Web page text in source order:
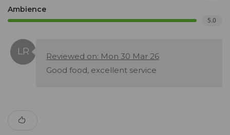
Ambience
5.0
Reviewed on: Mon 30 Mar 26
Good food, excellent service